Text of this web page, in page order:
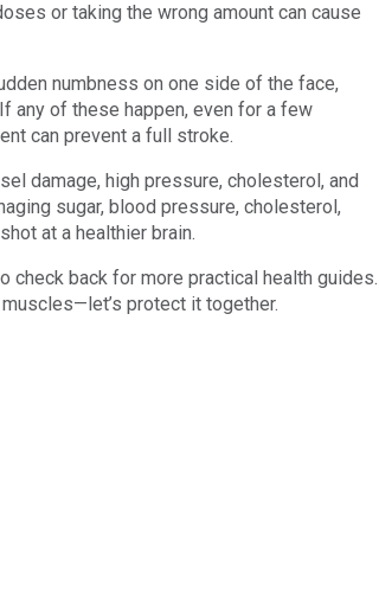
or taking the wrong amount can cause
numbness on one side of the face,
any of these happen, even for a few
can prevent a full stroke.
damage, high pressure, cholesterol, and
sugar, blood pressure, cholesterol,
at a healthier brain.
check back for more practical health guides.
protect it together.